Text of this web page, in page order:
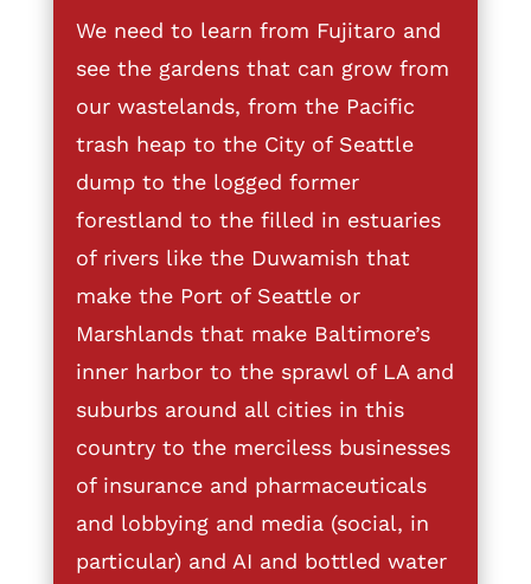
We need to learn from Fujitaro and
see the gardens that can grow from
our wastelands, from the Pacific
trash heap to the City of Seattle
dump to the logged former
forestland to the filled in estuaries
of rivers like the Duwamish that
make the Port of Seattle or
Marshlands that make Baltimore’s
inner harbor to the sprawl of LA and
suburbs around all cities in this
country to the merciless businesses
of insurance and pharmaceuticals
and lobbying and media (social, in
particular) and AI and bottled water